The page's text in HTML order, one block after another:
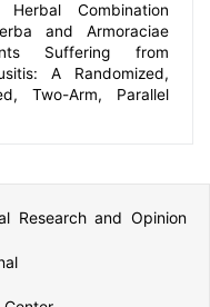
Combination
and Armoraciae
Suffering from
A Randomized,
Two-Arm, Parallel
Research and Opinion